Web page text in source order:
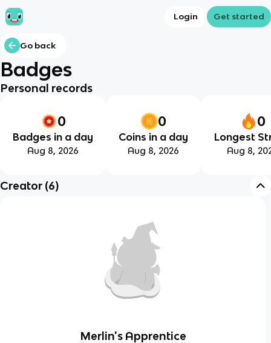
Login Get started
Go back
Badges
Personal records
0
Badges in a day
Aug 8, 2026
0
Coins in a day
Aug 8, 2026
0
Longest
Aug 8,
Creator (6)
Merlin's Apprentice